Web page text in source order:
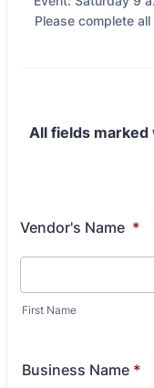
Please complete all
All fields
Vendor's Name *
First Name
Business Name *